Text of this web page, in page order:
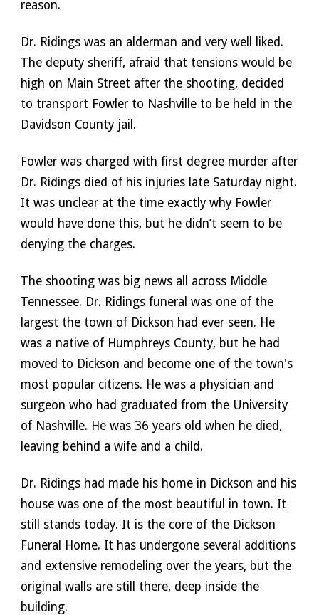
reason.
Dr. Ridings was an alderman and very well liked.
The deputy sheriff, afraid that tensions would be
high on Main Street after the shooting, decided
to transport Fowler to Nashville to be held in the
Davidson County jail.
Fowler was charged with first degree murder after
Dr. Ridings died of his injuries late Saturday night.
It was unclear at the time exactly why Fowler
would have done this, but he didn’t seem to be
denying the charges.
The shooting was big news all across Middle
Tennessee. Dr. Ridings funeral was one of the
largest the town of Dickson had ever seen. He
was a native of Humphreys County, but he had
moved to Dickson and become one of the town's
most popular citizens. He was a physician and
surgeon who had graduated from the University
of Nashville. He was 36 years old when he died,
leaving behind a wife and a child.
Dr. Ridings had made his home in Dickson and his
house was one of the most beautiful in town. It
still stands today. It is the core of the Dickson
Funeral Home. It has undergone several additions
and extensive remodeling over the years, but the
original walls are still there, deep inside the
building.